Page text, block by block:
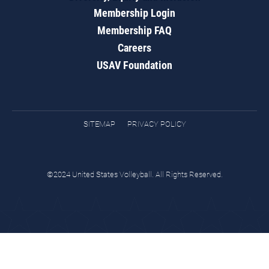
Membership Login
Membership FAQ
Careers
USAV Foundation
SITEMAP PRIVACY POLICY
©2024 United States Volleyball. All Rights Reserved.